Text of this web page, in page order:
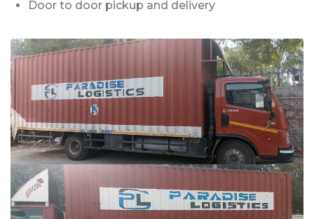
Door to door pickup and delivery